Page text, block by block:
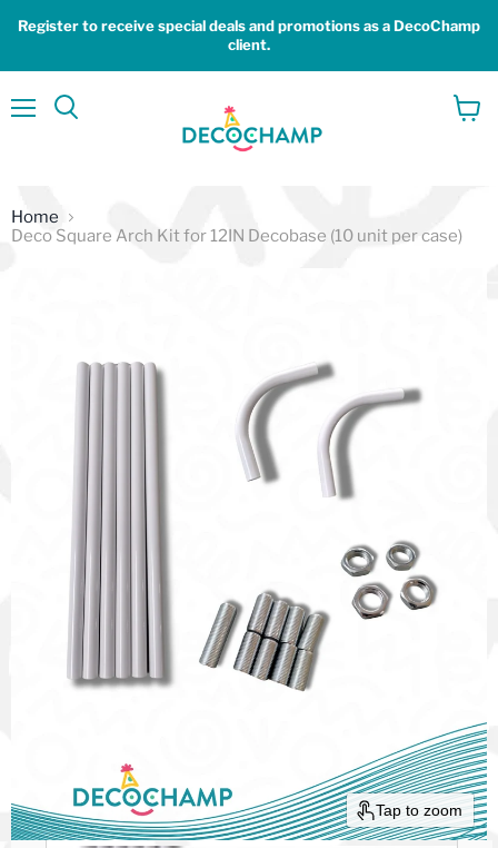
Register to receive special deals and promotions as a DecoChamp
client.
Home
Deco Square Arch Kit for 12IN Decobase (10 unit per case)
Tap to zoom